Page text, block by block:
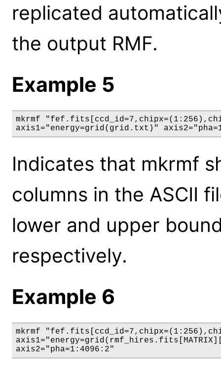
replicated
the output RMF.
Example 5
mkrmf
axis1="energy=grid(grid.txt)"
Indicates that mkrmf
columns in the ASCII
lower and upper
respectively.
Example 6
mkrmf
axis2="pha=1:4096:2"